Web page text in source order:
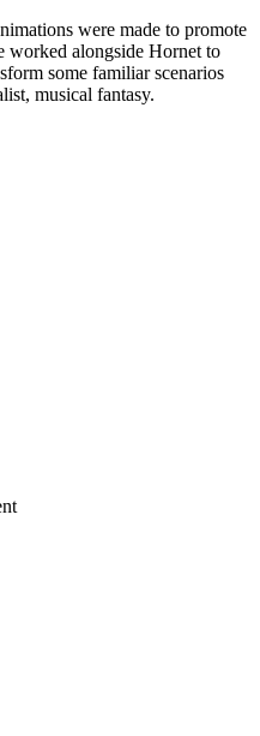
were made to promote
worked alongside Hornet to
some familiar scenarios
musical fantasy.